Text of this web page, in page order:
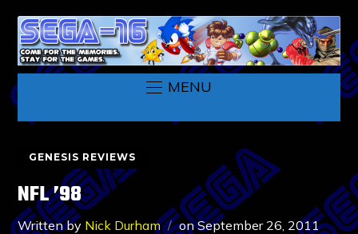
MENU
GENESIS REVIEWS
NFL ’98
Written by Nick Durham onSeptember 26, 2011